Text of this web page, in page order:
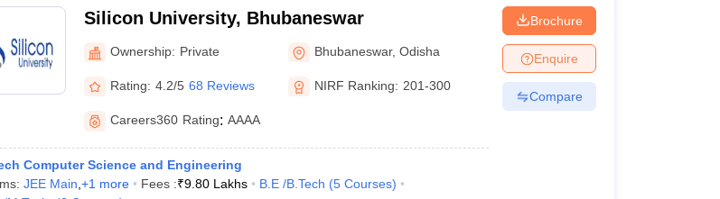
Silicon University, Bhubaneswar
Ownership: Private Bhubaneswar,Odisha
Rating: 4.2/5 68 Reviews NIRF Ranking: 201-300
Careers360 Rating: AAAA
Computer Science and Engineering
JEE Main +1 more Fees :₹9.80 Lakhs B.E /B.Tech (5 Courses)
Brochure
Enquire
Compare